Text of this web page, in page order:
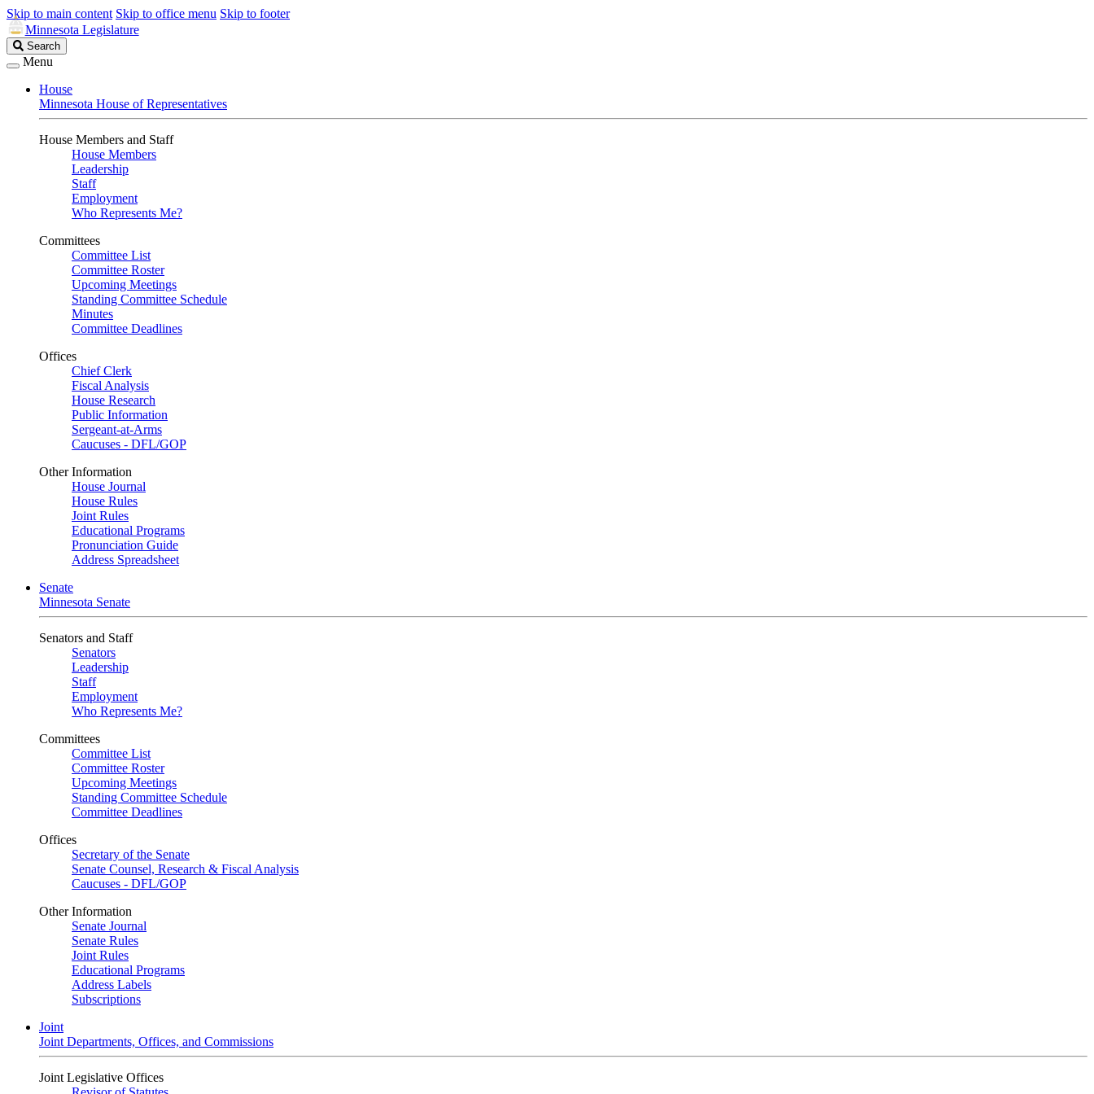
Skip to main content Skip to office menu Skip to footer
Minnesota Legislature
Search
Legislature
Search
Menu
House
Minnesota House of Representatives
House Members and Staff
House Members
Leadership
Staff
Employment
Who Represents Me?
Committees
Committee List
Committee Roster
Upcoming Meetings
Standing Committee Schedule
Minutes
Committee Deadlines
Offices
Chief Clerk
Fiscal Analysis
House Research
Public Information
Sergeant-at-Arms
Caucuses - DFL/GOP
Other Information
House Journal
House Rules
Joint Rules
Educational Programs
Pronunciation Guide
Address Spreadsheet
Senate
Minnesota Senate
Senators and Staff
Senators
Leadership
Staff
Employment
Who Represents Me?
Committees
Committee List
Committee Roster
Upcoming Meetings
Standing Committee Schedule
Committee Deadlines
Offices
Secretary of the Senate
Senate Counsel, Research & Fiscal Analysis
Caucuses - DFL/GOP
Other Information
Senate Journal
Senate Rules
Joint Rules
Educational Programs
Address Labels
Subscriptions
Joint
Joint Departments, Offices, and Commissions
Joint Legislative Offices